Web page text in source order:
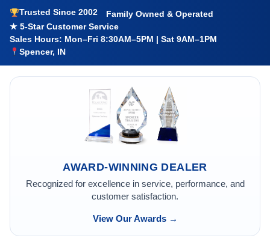
Trusted Since 2002
Family Owned & Operated
★ 5-Star Customer Service
Sales Hours: Mon–Fri 8:30AM–5PM | Sat 9AM–1PM
Spencer, IN
AWARD-WINNING DEALER
Recognized for excellence in service, performance, and
customer satisfaction.
View Our Awards →